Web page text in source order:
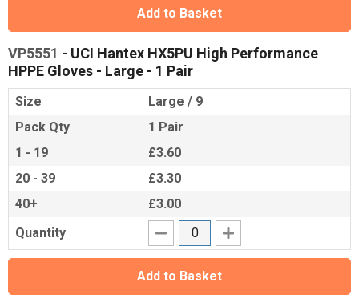
Add to Basket
VP5551 - UCI Hantex HX5PU High Performance
HPPE Gloves - Large - 1 Pair
Size
Large / 9
Pack Qty
1 Pair
1 - 19
£3.60
20 - 39
£3.30
40+
£3.00
Quantity
Add to Basket